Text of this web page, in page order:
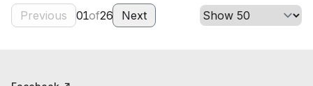
Previous 01of26 Next